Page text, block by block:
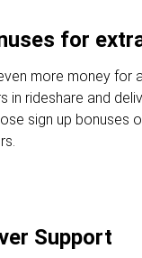
for
more money for
in rideshare and
sign up bonuses
Support